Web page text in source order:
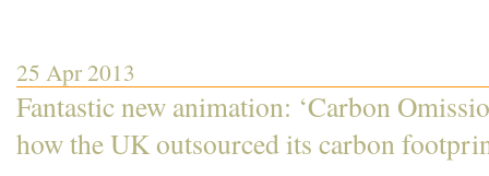
25 Apr 2013
Fantastic new animation: ‘Carbon
how the UK outsourced its carbon